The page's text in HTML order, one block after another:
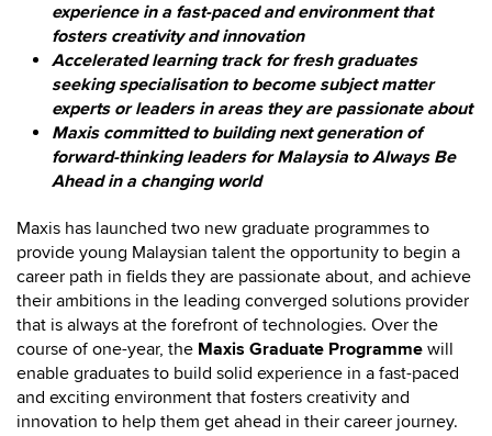
experience in a fast-paced and environment that
fosters creativity and innovation
Accelerated learning track for fresh graduates
seeking specialisation to become subject matter
experts or leaders in areas they are passionate about
Maxis committed to building next generation of
forward-thinking leaders for Malaysia to Always Be
Ahead in a changing world
Maxis has launched two new graduate programmes to
provide young Malaysian talent the opportunity to begin a
career path in fields they are passionate about, and achieve
their ambitions in the leading converged solutions provider
that is always at the forefront of technologies. Over the
course of one-year, the Maxis Graduate Programme will
enable graduates to build solid experience in a fast-paced
and exciting environment that fosters creativity and
innovation to help them get ahead in their career journey.